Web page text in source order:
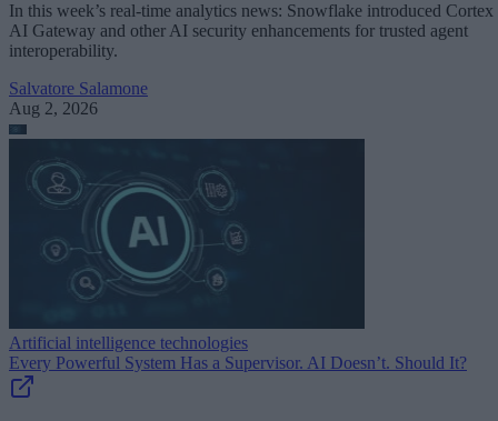
In this week’s real-time analytics news: Snowflake introduced Cortex
AI Gateway and other AI security enhancements for trusted agent
interoperability.
Salvatore Salamone
Aug 2, 2026
Artificial intelligence technologies
Every Powerful System Has a Supervisor. AI Doesn’t. Should It?